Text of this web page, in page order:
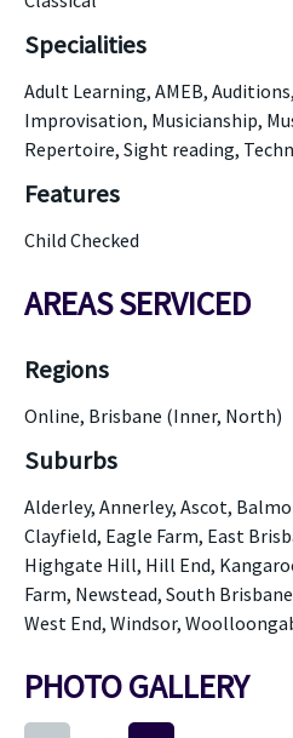
Specialities
Adult Learning, AMEB,
Improvisation, Musicianship,
Repertoire, Sight reading,
Features
Child Checked
AREAS SERVICED
Regions
Online, Brisbane (Inner, North)
Suburbs
Alderley, Annerley, Ascot,
Clayfield, Eagle Farm, East
Highgate Hill, Hill End,
Farm, Newstead, South
West End, Windsor,
PHOTO GALLERY